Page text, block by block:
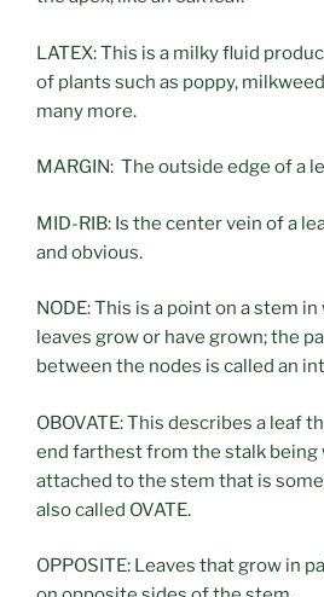
LATEX: This is a milky fluid
of plants such as poppy,
many more.
MARGIN: The outside edge of a
MID-RIB: Is the center vein of a
and obvious.
NODE: This is a point on a stem
leaves grow or have grown; the
between the nodes is called an
OBOVATE: This describes a leaf
end farthest from the stalk being
attached to the stem that is
also called OVATE.
OPPOSITE: Leaves that grow in